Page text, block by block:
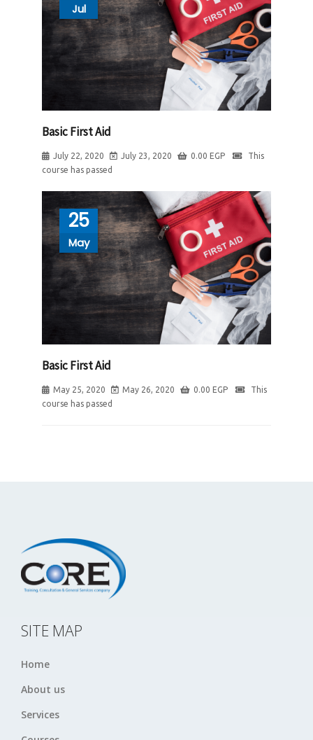
Jul
Basic First Aid
July 22, 2020 July 23, 2020 0.00 EGP
This
course has passed
25
May
Basic First Aid
May 25, 2020 May 26, 2020 0.00 EGP
This
course has passed
SITE MAP
Home
About us
Services